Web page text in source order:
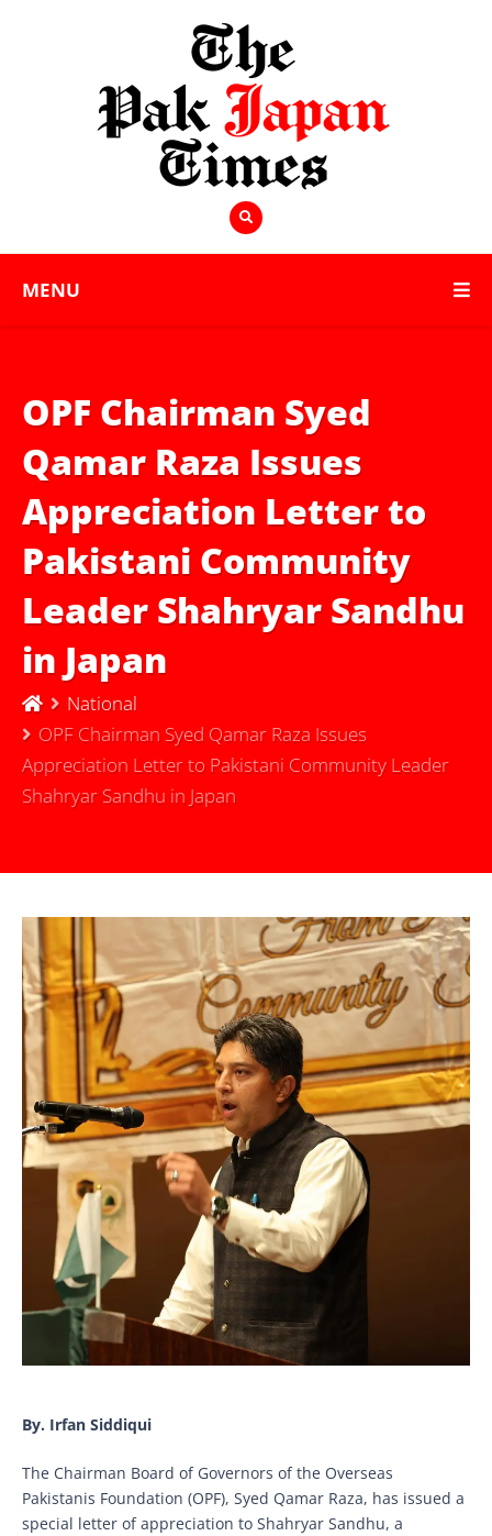
MENU
OPF Chairman Syed
Qamar Raza Issues
Appreciation Letter to
Pakistani Community
Leader Shahryar Sandhu
in Japan
National
OPF Chairman Syed Qamar Raza Issues
Appreciation Letter to Pakistani Community Leader
Shahryar Sandhu in Japan
By. Irfan Siddiqui
The Chairman Board of Governors of the Overseas
Pakistanis Foundation (OPF), Syed Qamar Raza, has issued a
special letter of appreciation to Shahryar Sandhu, a